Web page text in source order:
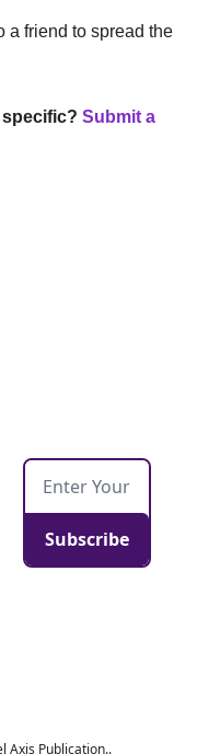
a friend to spread the
Submit a
Subscribe
Axis Publication..